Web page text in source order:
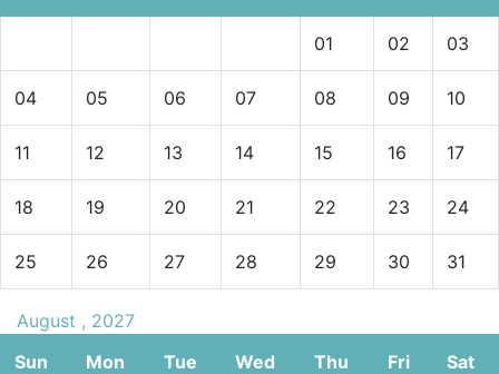
01 02 03
04 05 06 07 08 09 10
11 12 13 14 15 16 17
18 19 20 21 22 23 24
25 26 27 28 29 30 31
August , 2027
Sun
Mon Tue Wed Thu Fri Sat